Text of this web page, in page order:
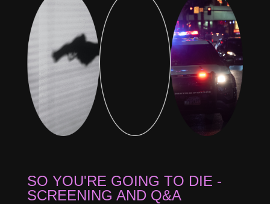
SO YOU'RE GOING TO DIE -
SCREENING AND Q&A